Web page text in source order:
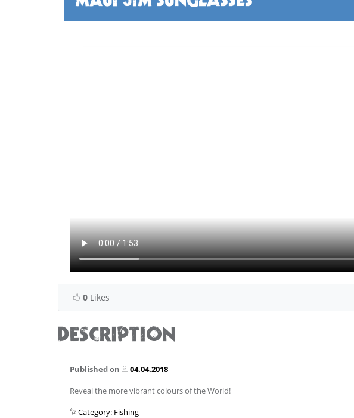
0 Likes
DESCRIPTION
Published on 04.04.2018
Reveal the more vibrant colours of the World!
Category: Fishing